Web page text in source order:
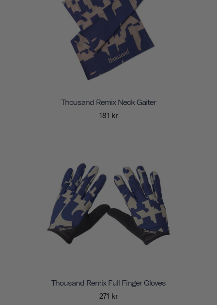
Thousand Remix Neck Gaiter
181 kr
Thousand Remix Full Finger Gloves
271 kr